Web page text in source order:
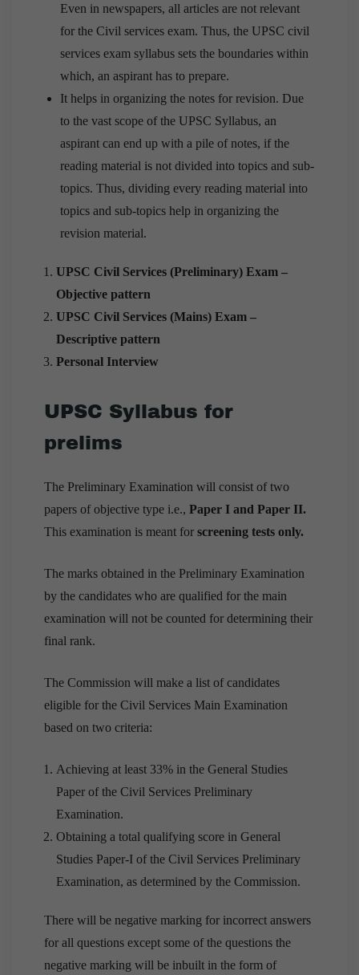
Even in newspapers, all articles are not relevant
for the Civil services exam. Thus, the UPSC civil
services exam syllabus sets the boundaries within
which, an aspirant has to prepare.
It helps in organizing the notes for revision. Due
to the vast scope of the UPSC Syllabus, an
aspirant can end up with a pile of notes, if the
reading material is not divided into topics and sub-
topics. Thus, dividing every reading material into
topics and sub-topics help in organizing the
revision material.
UPSC Civil Services (Preliminary) Exam –
Objective pattern
UPSC Civil Services (Mains) Exam –
Descriptive pattern
Personal Interview
UPSC Syllabus for
prelims
The Preliminary Examination will consist of two
papers of objective type i.e., Paper I and Paper II.
This examination is meant for screening tests only.
The marks obtained in the Preliminary Examination
by the candidates who are qualified for the main
examination will not be counted for determining their
final rank.
The Commission will make a list of candidates
eligible for the Civil Services Main Examination
based on two criteria:
Achieving at least 33% in the General Studies
Paper of the Civil Services Preliminary
Examination.
Obtaining a total qualifying score in General
Studies Paper-I of the Civil Services Preliminary
Examination, as determined by the Commission.
There will be negative marking for incorrect answers
for all questions except some of the questions the
negative marking will be inbuilt in the form of